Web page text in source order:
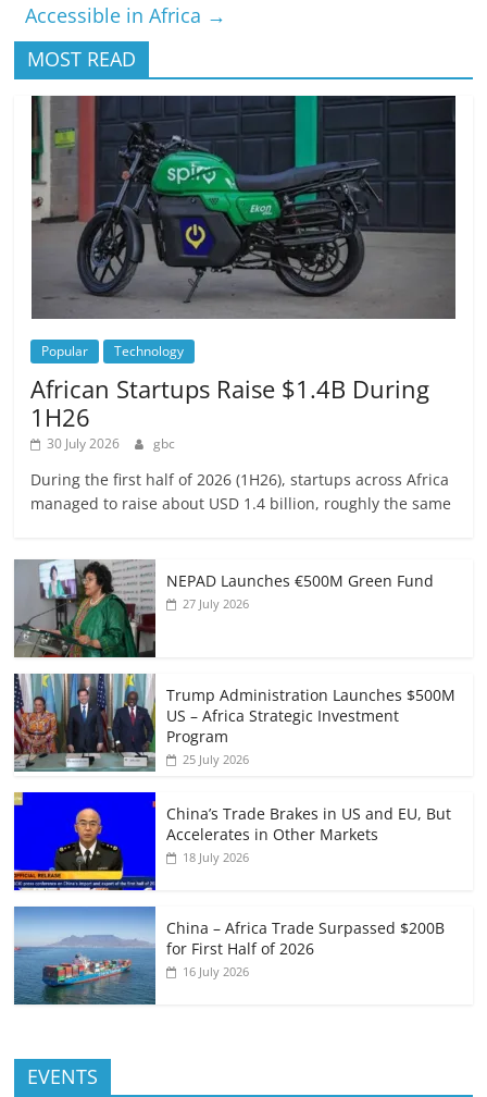
Accessible in Africa →
MOST READ
Popular Technology
African Startups Raise $1.4B During
1H26
30 July 2026 gbc
During the first half of 2026 (1H26), startups across Africa
managed to raise about USD 1.4 billion, roughly the same
NEPAD Launches €500M Green Fund
27 July 2026
Trump Administration Launches $500M
US – Africa Strategic Investment
Program
25 July 2026
China’s Trade Brakes in US and EU, But
Accelerates in Other Markets
18 July 2026
China – Africa Trade Surpassed $200B
for First Half of 2026
16 July 2026
EVENTS